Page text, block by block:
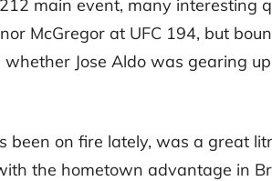
main event, many interesting
McGregor at UFC 194, but
Jose Aldo was gearing
been on fire lately, was a great
the hometown advantage in